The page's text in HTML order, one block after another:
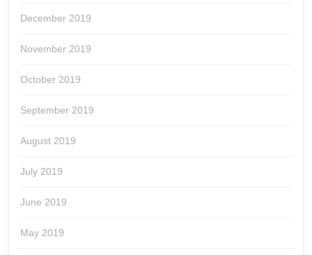
December 2019
November 2019
October 2019
September 2019
August 2019
July 2019
June 2019
May 2019